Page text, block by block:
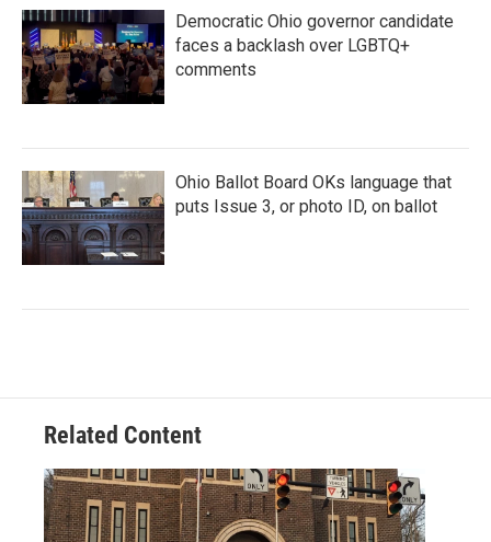
Democratic Ohio governor candidate
faces a backlash over LGBTQ+
comments
Ohio Ballot Board OKs language that
puts Issue 3, or photo ID, on ballot
Related Content